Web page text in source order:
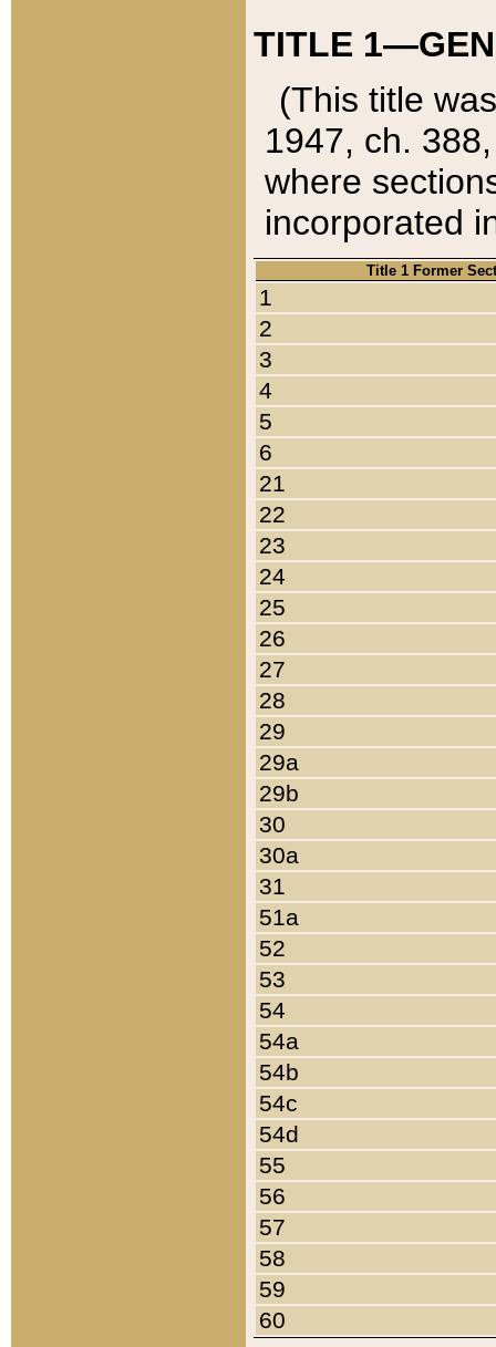
TITLE
(This title
1947, ch.
where
incorporated
Title 1 Former
1
2
3
4
5
6
21
22
23
24
25
26
27
28
29
29a
29b
30
30a
31
51a
52
53
54
54a
54b
54c
54d
55
56
57
58
59
60